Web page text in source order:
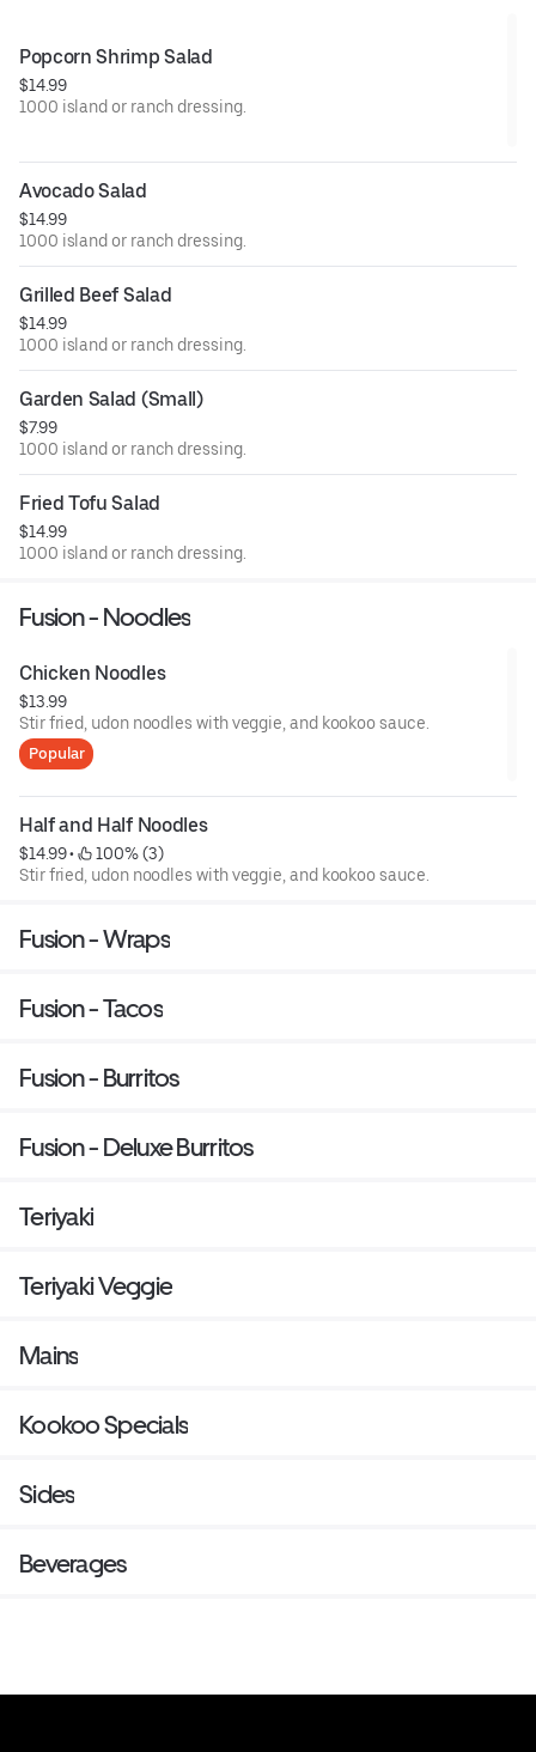
Popcorn Shrimp Salad
$14.99
1000 island or ranch dressing.
Avocado Salad
$14.99
1000 island or ranch dressing.
Grilled Beef Salad
$14.99
1000 island or ranch dressing.
Garden Salad (Small)
$7.99
1000 island or ranch dressing.
Fried Tofu Salad
$14.99
1000 island or ranch dressing.
Fusion - Noodles
Chicken Noodles
$13.99
Stir fried, udon noodles with veggie, and kookoo sauce.
Popular
Half and Half Noodles
$14.99 •
100% (3)
Stir fried, udon noodles with veggie, and kookoo sauce.
Fusion - Wraps
Fusion - Tacos
Fusion - Burritos
Fusion - Deluxe Burritos
Teriyaki
Teriyaki Veggie
Mains
Kookoo Specials
Sides
Beverages